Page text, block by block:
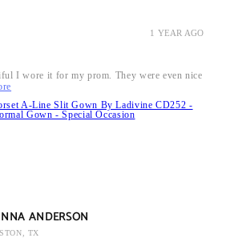
1 YEAR AGO
I wore it for my prom. They were even nice
A-Line Slit Gown By Ladivine CD252 -
Gown - Special Occasion
ANDERSON
TX